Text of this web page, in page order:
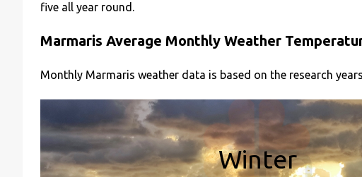
five all year round.
Marmaris Average Monthly Weather
Monthly Marmaris weather data is based on the research
Winter